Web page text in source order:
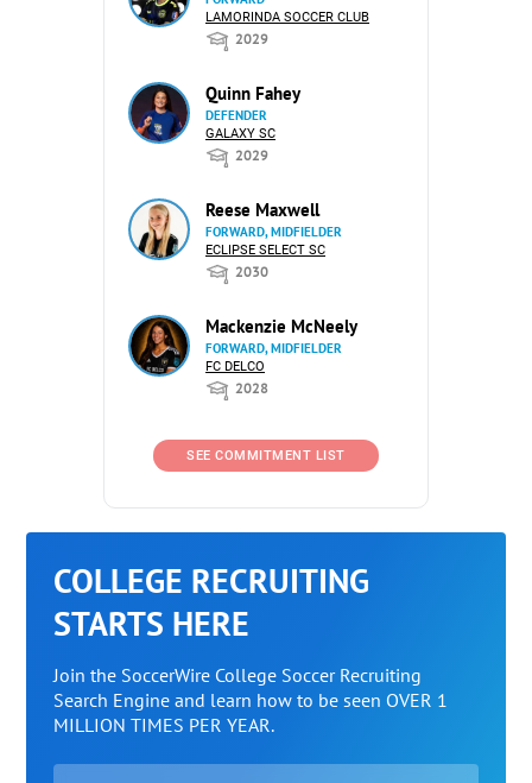
LAMORINDA SOCCER CLUB
2029
Quinn Fahey
DEFENDER
GALAXY SC
2029
Reese Maxwell
FORWARD, MIDFIELDER
ECLIPSE SELECT SC
2030
Mackenzie McNeely
FORWARD, MIDFIELDER
FC DELCO
2028
SEE COMMITMENT LIST
COLLEGE RECRUITING
STARTS HERE
Join the SoccerWire College Soccer Recruiting
Search Engine and learn how to be seen OVER 1
MILLION TIMES PER YEAR.